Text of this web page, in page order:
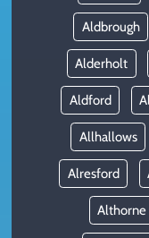
Aldbrough
Alderholt
Aldford
Allhallows
Alresford
Althorne